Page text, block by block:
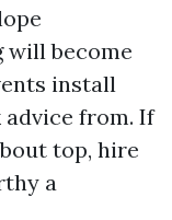
will become
install
advice from. If
top, hire
a